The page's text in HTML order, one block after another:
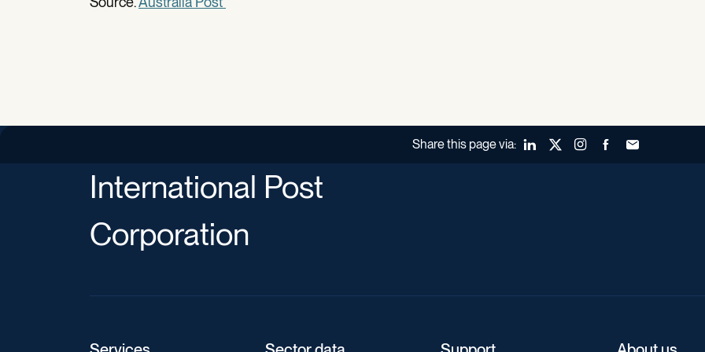
Share this page via: LinkedInX (Twitter)Instagram
FacebookForward to a
International Post
Corporation